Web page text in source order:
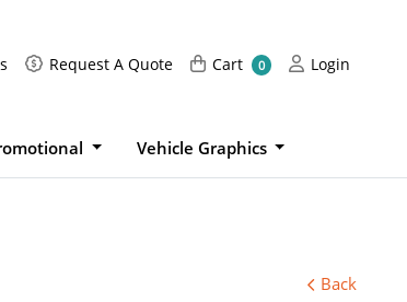
Request A Quote
Request A Quote Cart
Cart 0 Login
Login
Vehicle Graphics
Back